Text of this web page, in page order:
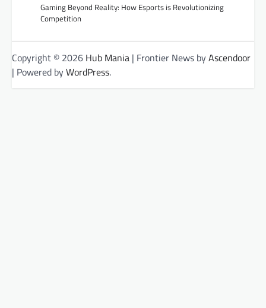
Gaming Beyond Reality: How Esports is Revolutionizing
Competition
Copyright © 2026 Hub Mania | Frontier News byAscendoor
| Powered byWordPress.